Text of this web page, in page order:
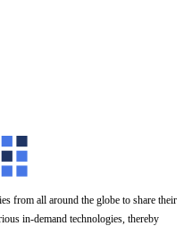
from all around the globe to share their
in-demand technologies, thereby